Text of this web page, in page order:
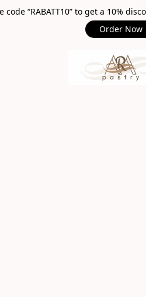
code “RABATT10” to get a 10%
Order Now